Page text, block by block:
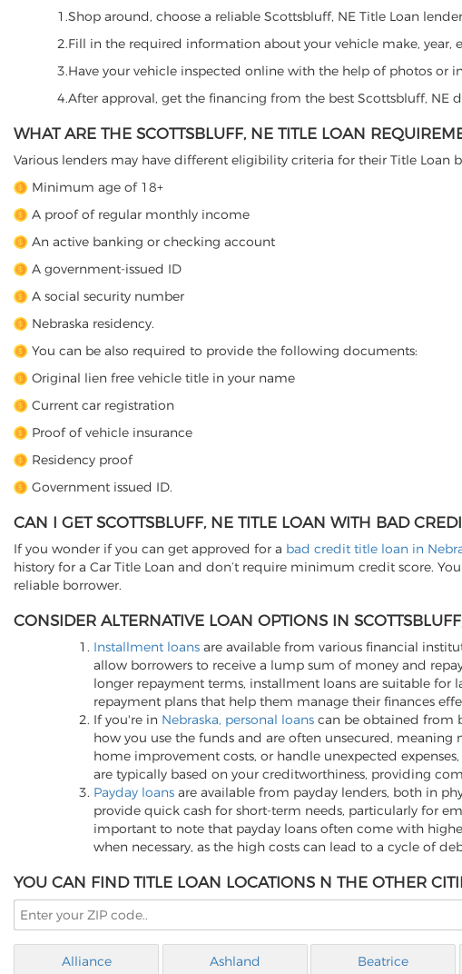
1.Shop around, choose a reliable Scottsbluff, NE Title Loan
2.Fill in the required information about your vehicle make,
3.Have your vehicle inspected online with the help of photos or in
4.After approval, get the financing from the best Scottsbluff, NE
WHAT ARE THE SCOTTSBLUFF, NE TITLE LOAN
Various lenders may have different eligibility criteria for their Title Loan
Minimum age of 18+
A proof of regular monthly income
An active banking or checking account
A government-issued ID
A social security number
Nebraska residency.
You can be also required to provide the following documents:
Original lien free vehicle title in your name
Current car registration
Proof of vehicle insurance
Residency proof
Government issued ID.
CAN I GET SCOTTSBLUFF, NE TITLE LOAN WITH BAD
If you wonder if you can get approved for a bad credit title loan in
history for a Car Title Loan and don’t require minimum credit score.
reliable borrower.
CONSIDER ALTERNATIVE LOAN OPTIONS IN
Installment loans are available from various financial
allow borrowers to receive a lump sum of money and
longer repayment terms, installment loans are suitable for
repayment plans that help them manage their finances
If you're in Nebraska, personal loans can be obtained from
how you use the funds and are often unsecured,
home improvement costs, or handle unexpected
are typically based on your creditworthiness, providing
Payday loans are available from payday lenders, both in
provide quick cash for short-term needs, particularly for
important to note that payday loans often come with
when necessary, as the high costs can lead to a cycle of
YOU CAN FIND TITLE LOAN LOCATIONS N THE OTHER
Alliance Ashland Beatrice